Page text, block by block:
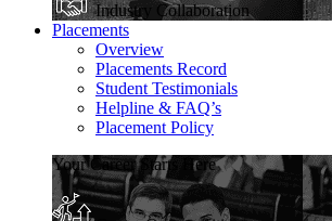
Industry Collaboration
Placements
Overview
Placements Record
Student Testimonials
Helpline & FAQ’s
Placement Policy
Your Career Starts Here